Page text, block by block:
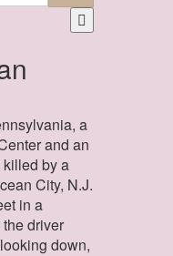
a
and an
by a
City, N.J.
in a
driver
down,